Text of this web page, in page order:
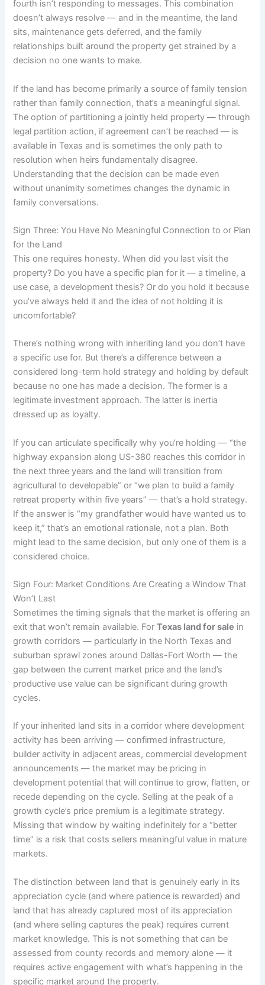
fourth isn’t responding to messages. This combination
doesn’t always resolve — and in the meantime, the land
sits, maintenance gets deferred, and the family
relationships built around the property get strained by a
decision no one wants to make.
If the land has become primarily a source of family tension
rather than family connection, that’s a meaningful signal.
The option of partitioning a jointly held property — through
legal partition action, if agreement can’t be reached — is
available in Texas and is sometimes the only path to
resolution when heirs fundamentally disagree.
Understanding that the decision can be made even
without unanimity sometimes changes the dynamic in
family conversations.
Sign Three: You Have No Meaningful Connection to or Plan
for the Land
This one requires honesty. When did you last visit the
property? Do you have a specific plan for it — a timeline, a
use case, a development thesis? Or do you hold it because
you’ve always held it and the idea of not holding it is
uncomfortable?
There’s nothing wrong with inheriting land you don’t have
a specific use for. But there’s a difference between a
considered long-term hold strategy and holding by default
because no one has made a decision. The former is a
legitimate investment approach. The latter is inertia
dressed up as loyalty.
If you can articulate specifically why you’re holding — “the
highway expansion along US-380 reaches this corridor in
the next three years and the land will transition from
agricultural to developable” or “we plan to build a family
retreat property within five years” — that’s a hold strategy.
If the answer is “my grandfather would have wanted us to
keep it,” that’s an emotional rationale, not a plan. Both
might lead to the same decision, but only one of them is a
considered choice.
Sign Four: Market Conditions Are Creating a Window That
Won’t Last
Sometimes the timing signals that the market is offering an
exit that won’t remain available. ForTexas land for sale in
growth corridors — particularly in the North Texas and
suburban sprawl zones around Dallas-Fort Worth — the
gap between the current market price and the land’s
productive use value can be significant during growth
cycles.
If your inherited land sits in a corridor where development
activity has been arriving — confirmed infrastructure,
builder activity in adjacent areas, commercial development
announcements — the market may be pricing in
development potential that will continue to grow, flatten, or
recede depending on the cycle. Selling at the peak of a
growth cycle’s price premium is a legitimate strategy.
Missing that window by waiting indefinitely for a “better
time” is a risk that costs sellers meaningful value in mature
markets.
The distinction between land that is genuinely early in its
appreciation cycle (and where patience is rewarded) and
land that has already captured most of its appreciation
(and where selling captures the peak) requires current
market knowledge. This is not something that can be
assessed from county records and memory alone — it
requires active engagement with what’s happening in the
specific market around the property.